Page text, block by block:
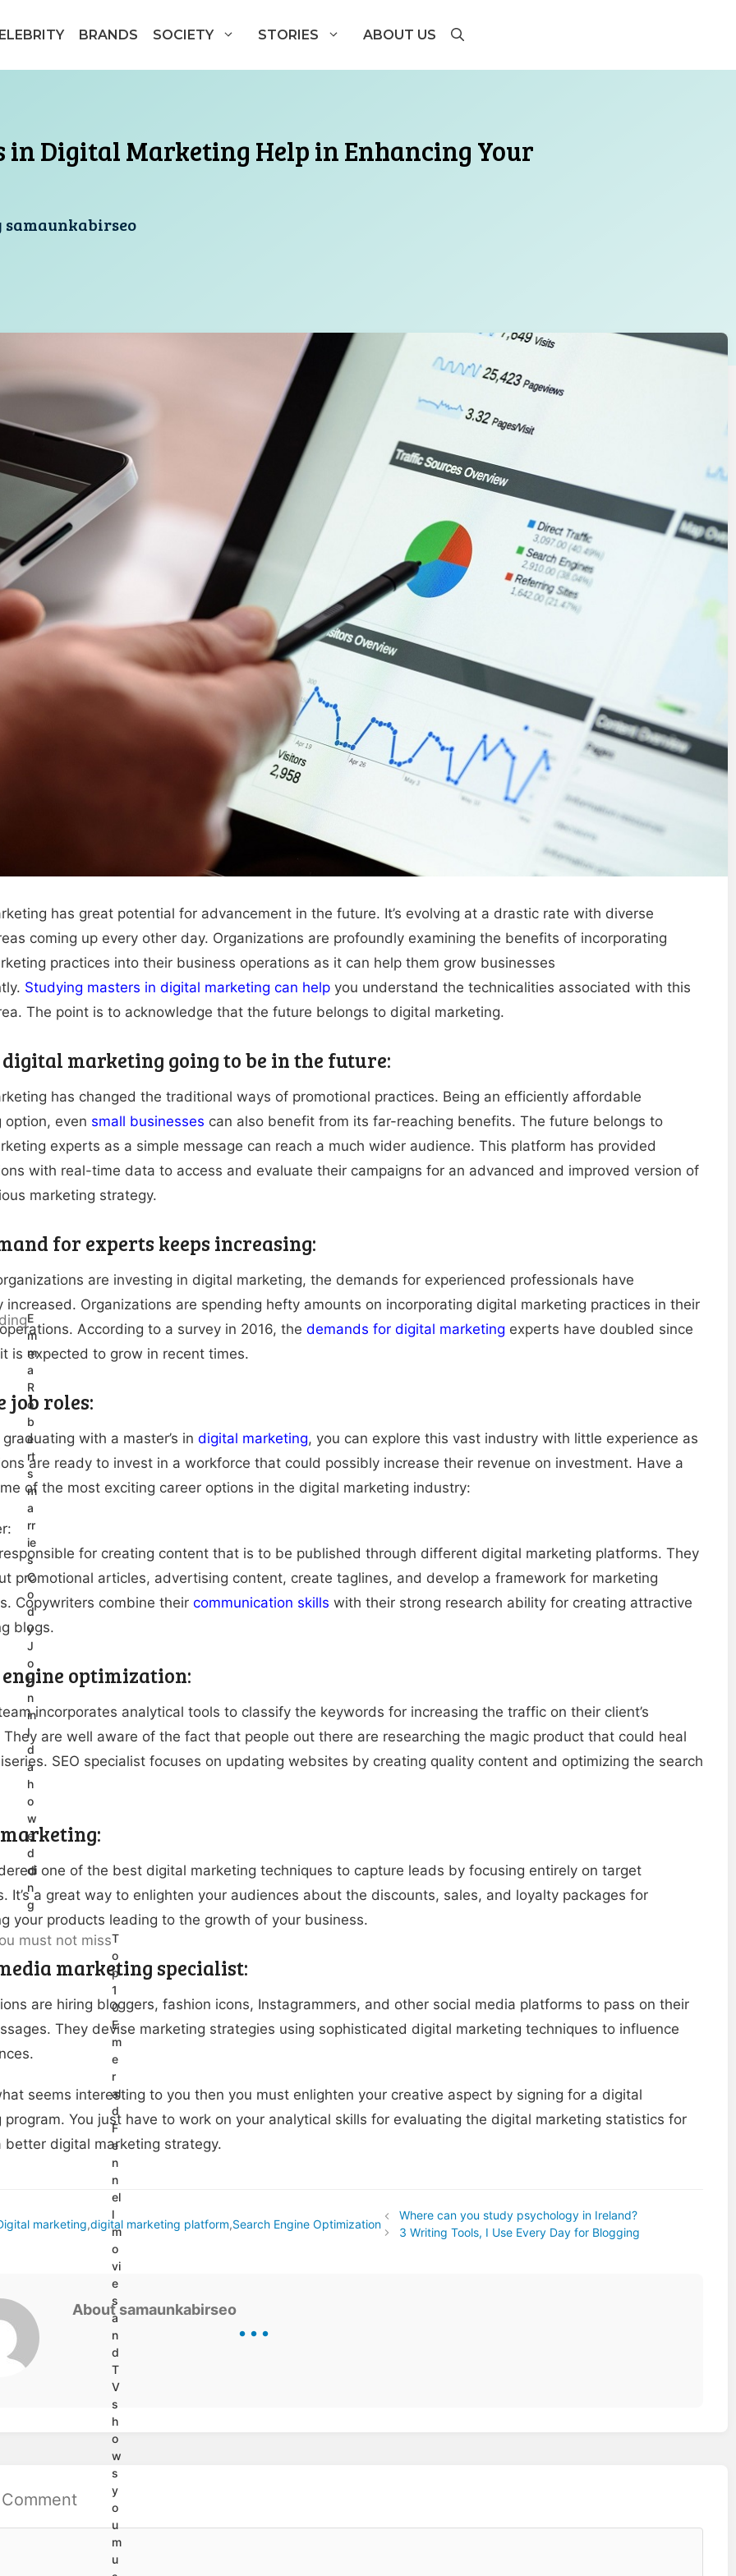
BRANDS SOCIETY STORIES ABOUT US
in Digital Marketing Help in Enhancing Your
samaunkabirseo
has great potential for advancement in the future. It’s evolving at a drastic rate with diverse
coming up every other day. Organizations are profoundly examining the benefits of incorporating
practices into their business operations as it can help them grow businesses
Studying masters in digital marketing can help you understand the technicalities associated with this
The point is to acknowledge that the future belongs to digital marketing.
marketing going to be in the future:
has changed the traditional ways of promotional practices. Being an efficiently affordable
option, even small businesses can also benefit from its far-reaching benefits. The future belongs to
experts as a simple message can reach a much wider audience. This platform has provided
with real-time data to access and evaluate their campaigns for an advanced and improved version of
marketing strategy.
for experts keeps increasing:
are investing in digital marketing, the demands for experienced professionals have
increased. Organizations are spending hefty amounts on incorporating digital marketing practices in their
According to a survey in 2016, the demands for digital marketing experts have doubled since
is expected to grow in recent times.
job roles:
with a master’s in digital marketing, you can explore this vast industry with little experience as
are ready to invest in a workforce that could possibly increase their revenue on investment. Have a
of the most exciting career options in the digital marketing industry:
for creating content that is to be published through different digital marketing platforms. They
promotional articles, advertising content, create taglines, and develop a framework for marketing
Copywriters combine their communication skills with their strong research ability for creating attractive
blogs.
engine optimization:
incorporates analytical tools to classify the keywords for increasing the traffic on their client’s
are well aware of the fact that people out there are researching the magic product that could heal
SEO specialist focuses on updating websites by creating quality content and optimizing the search
one of the best digital marketing techniques to capture leads by focusing entirely on target
It’s a great way to enlighten your audiences about the discounts, sales, and loyalty packages for
your products leading to the growth of your business.
marketing specialist:
are hiring bloggers, fashion icons, Instagrammers, and other social media platforms to pass on their
They devise marketing strategies using sophisticated digital marketing techniques to influence
seems interesting to you then you must enlighten your creative aspect by signing for a digital
program. You just have to work on your analytical skills for evaluating the digital marketing statistics for
better digital marketing strategy.
marketing,digital marketing platform,Search Engine Optimization
Where can you study psychology in Ireland?
3 Writing Tools, I Use Every Day for Blogging
About samaunkabirseo...
E
m
m
a
R
o
b
e
rt
s
m
a
rr
ie
s
C
o
d
y
J
o
h
n
in
I
d
a
h
o
w
e
d
di
n
g
T
o
p
1
0
E
m
e
r
al
d
F
e
n
n
el
l
m
o
vi
e
s
a
n
d
T
V
s
h
o
w
s
y
o
u
m
u